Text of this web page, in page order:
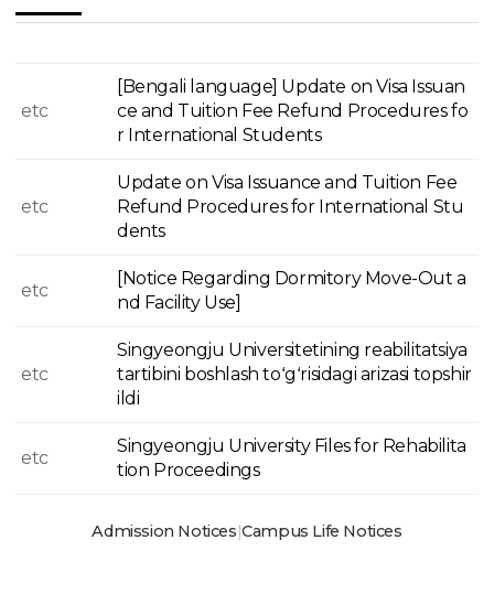
etc
[Bengali language] Update on Visa Issuan
ce and Tuition Fee Refund Procedures fo
r International Students
etc
Update on Visa Issuance and Tuition Fee
Refund Procedures for International Stu
dents
etc
[Notice Regarding Dormitory Move-Out a
nd Facility Use]
etc
Singyeongju Universitetining reabilitatsiya
tartibini boshlash toʻgʻrisidagi arizasi topshir
ildi
etc
Singyeongju University Files for Rehabilita
tion Proceedings
Admission Notices|Campus Life Notices